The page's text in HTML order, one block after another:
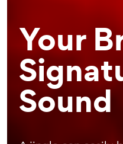
Make
Your
Sound